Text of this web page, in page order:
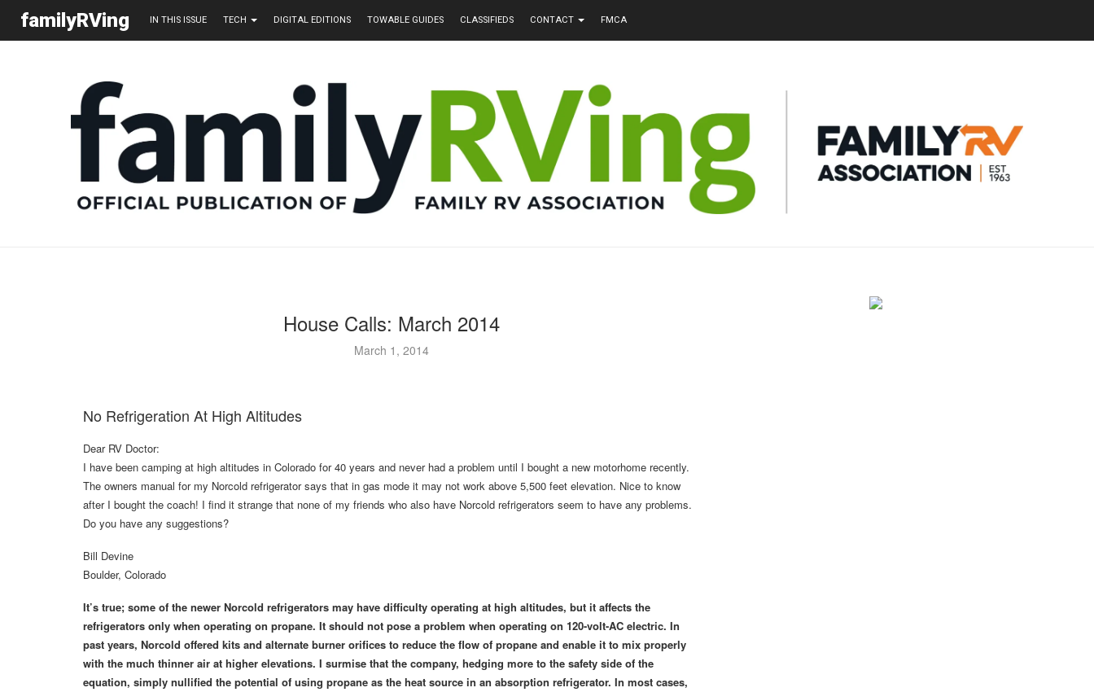
familyRVing IN THIS ISSUE TECH DIGITAL EDITIONS TOWABLE GUIDES CLASSIFIEDS CONTACT FMCA
House Calls: March 2014
March 1, 2014
No Refrigeration At High Altitudes
Dear RV Doctor:
I have been camping at high altitudes in Colorado for 40 years and never had a problem until I bought a new motorhome recently.
The owners manual for my Norcold refrigerator says that in gas mode it may not work above 5,500 feet elevation. Nice to know
after I bought the coach! I find it strange that none of my friends who also have Norcold refrigerators seem to have any problems.
Do you have any suggestions?
Bill Devine
Boulder, Colorado
It’s true; some of the newer Norcold refrigerators may have difficulty operating at high altitudes, but it affects the
refrigerators only when operating on propane. It should not pose a problem when operating on 120-volt-AC electric. In
past years, Norcold offered kits and alternate burner orifices to reduce the flow of propane and enable it to mix properly
with the much thinner air at higher elevations. I surmise that the company, hedging more to the safety side of the
equation, simply nullified the potential of using propane as the heat source in an absorption refrigerator. In most cases,